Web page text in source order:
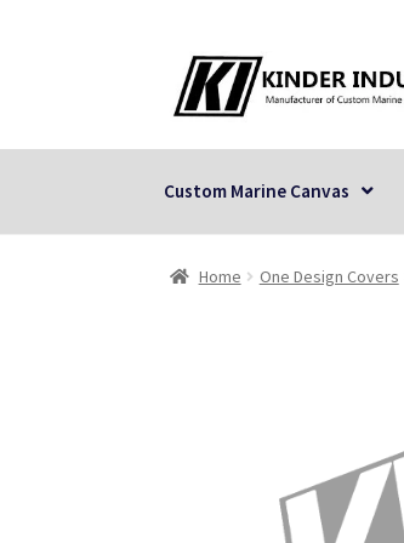
Skip
to
navigation
Skip
to
content
Custom Marine Canvas
Home One Design Covers